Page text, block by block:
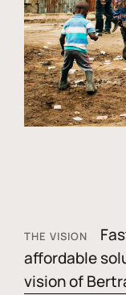
THE VISION
affordable
vision of